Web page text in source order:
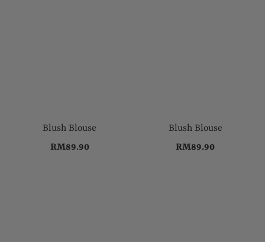
Blush Blouse
RM89.90
Blush Blouse
RM89.90